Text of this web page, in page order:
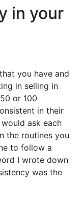
in your
you have and
in selling in
or 100
in their
ask each
the routines you
to follow a
I wrote down
was the